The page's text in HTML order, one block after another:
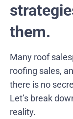
them.
Many roof
roofing sales,
there is no
Let’s break
reality.